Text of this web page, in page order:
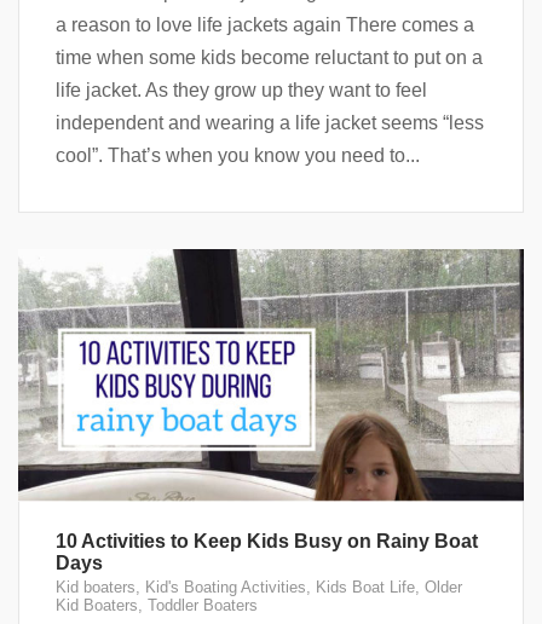
a reason to love life jackets again There comes a
time when some kids become reluctant to put on a
life jacket. As they grow up they want to feel
independent and wearing a life jacket seems “less
cool”. That’s when you know you need to...
10 Activities to Keep Kids Busy on Rainy Boat
Days
Kid boaters, Kid's Boating Activities, Kids Boat Life, Older
Kid Boaters, Toddler Boaters